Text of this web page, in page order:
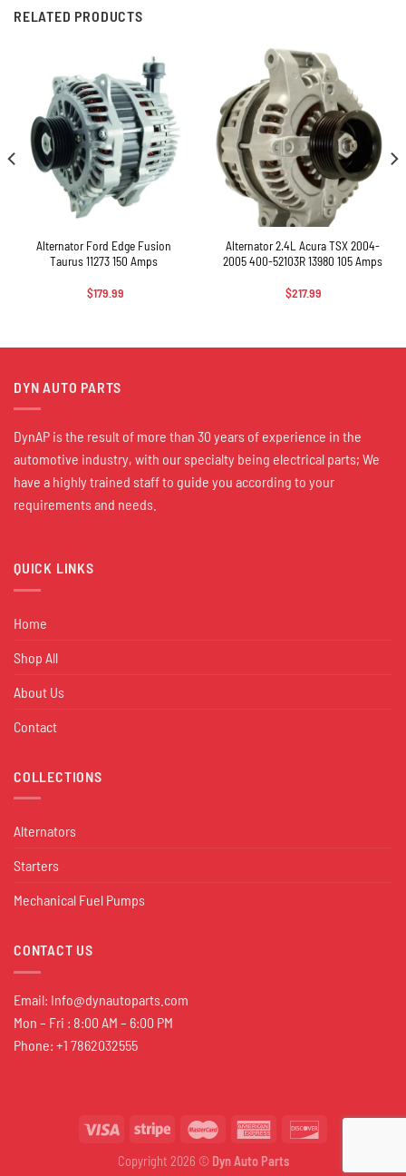
RELATED PRODUCTS
Alternator Ford Edge Fusion
Taurus 11273 150 Amps
$179.99
Alternator 2.4L Acura TSX 2004-
2005 400-52103R 13980 105 Amps
$217.99
DYN AUTO PARTS
DynAP is the result of more than 30 years of experience in the
automotive industry, with our specialty being electrical parts; We
have a highly trained staff to guide you according to your
requirements and needs.
QUICK LINKS
Home
Shop All
About Us
Contact
COLLECTIONS
Alternators
Starters
Mechanical Fuel Pumps
CONTACT US
Email: Info@dynautoparts.com
Mon – Fri : 8:00 AM – 6:00 PM
Phone: +1 7862032555
Copyright 2026 © Dyn Auto Parts